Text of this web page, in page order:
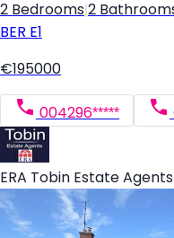
2 Bedrooms 2
BER E1
€195000
004296*****
ERA Tobin Estate Agents